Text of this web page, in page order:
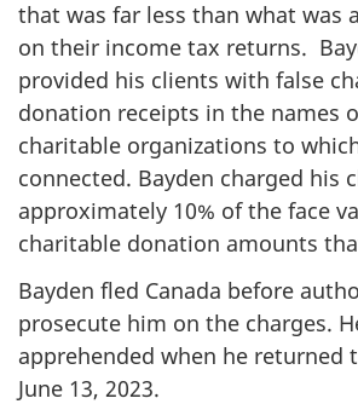
that was far less than what was
on their income tax returns.
provided his clients with false
donation receipts in the names
charitable organizations to
connected. Bayden charged his
approximately 10% of the face
charitable donation amounts
Bayden fled Canada before
prosecute him on the charges.
apprehended when he returned
June 13, 2023.